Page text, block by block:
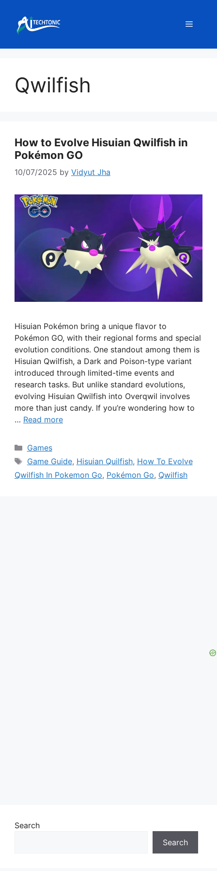
content
Menu
Qwilfish
How to Evolve Hisuian Qwilfish in
Pokémon GO
10/07/2025 by Vidyut Jha
Hisuian Pokémon bring a unique flavor to
Pokémon GO, with their regional forms and special
evolution conditions. One standout among them is
Hisuian Qwilfish, a Dark and Poison-type variant
introduced through limited-time events and
research tasks. But unlike standard evolutions,
evolving Hisuian Qwilfish into Overqwil involves
more than just candy. If you’re wondering how to
… Read more
Categories
Games
Tags
Game Guide, Hisuian Quilfish, How To Evolve
Qwilfish In Pokemon Go, Pokémon Go, Qwilfish
Search
Search